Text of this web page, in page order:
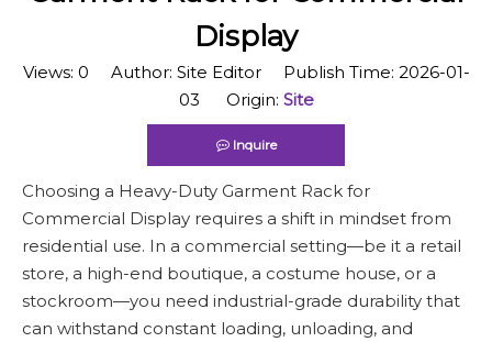
Display
Views: 0 Author: Site Editor Publish Time: 2026-01-
03 Origin: Site
Inquire
Choosing a Heavy-Duty Garment Rack for
Commercial Display requires a shift in mindset from
residential use. In a commercial setting—be it a retail
store, a high-end boutique, a costume house, or a
stockroom—you need industrial-grade durability that
can withstand constant loading, unloading, and